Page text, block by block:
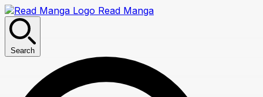
Read Manga
Search